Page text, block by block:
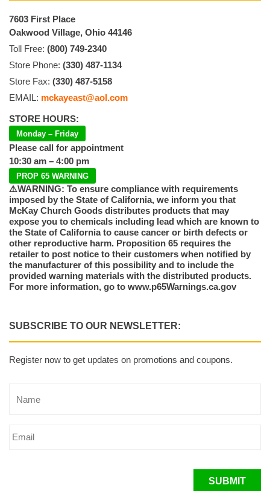
7603 First Place
Oakwood Village, Ohio 44146
Toll Free: (800) 749-2340
Store Phone: (330) 487-1134
Store Fax: (330) 487-5158
EMAIL: mckayeast@aol.com
STORE HOURS:
Monday – Friday
Please call for appointment
10:30 am – 4:00 pm
PROP 65 WARNING
⚠️WARNING: To ensure compliance with requirements
imposed by the State of California, we inform you that
McKay Church Goods distributes products that may
expose you to chemicals including lead which are known to
the State of California to cause cancer or birth defects or
other reproductive harm. Proposition 65 requires the
retailer to post notice to their customers when notified by
the manufacturer of this possibility and to include the
provided warning materials with the distributed products.
For more information, go to www.p65Warnings.ca.gov
SUBSCRIBE TO OUR NEWSLETTER:
Register now to get updates on promotions and coupons.
SUBMIT